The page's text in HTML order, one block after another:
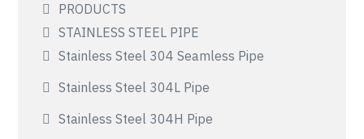
PRODUCTS
STAINLESS STEEL PIPE
Stainless Steel 304 Seamless Pipe
Stainless Steel 304L Pipe
Stainless Steel 304H Pipe